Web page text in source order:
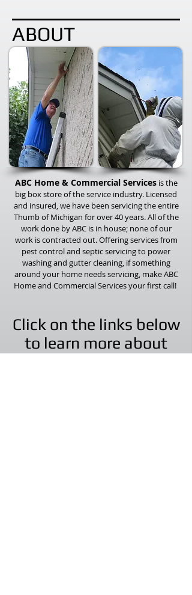
ABOUT
ABC Home & Commercial Servicesis the
big box store of the service industry. Licensed
and insured, we have been servicing the entire
Thumb of Michigan for over 40 years. All of the
work done by ABC is in house; none of our
work is contracted out. Offering services from
pest control and septic servicing to power
washing and gutter cleaning, if something
around your home needs servicing, make ABC
Home and Commercial Services your first call!
Click on the links below
to learn more about